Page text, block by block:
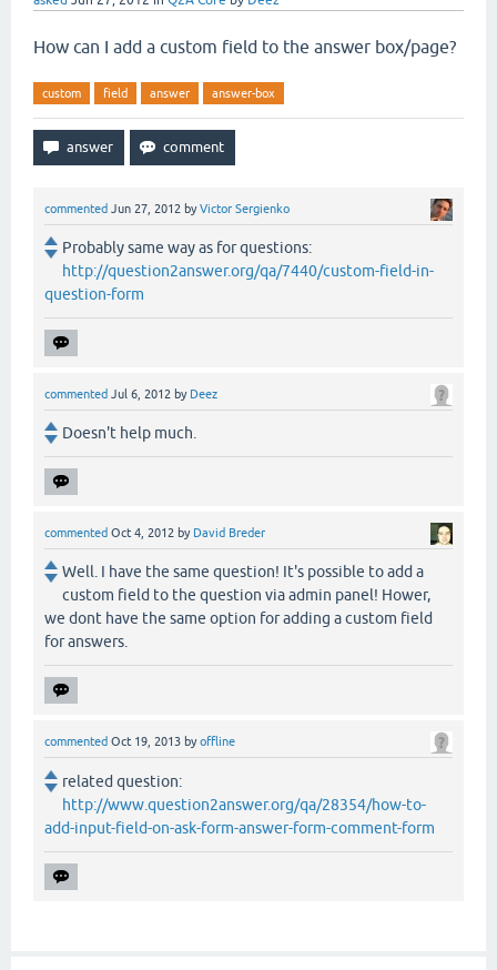
How can I add a custom field to the answer box/page?
custom field answer answer-box
commented Jun 27, 2012 byVictor Sergienko
Probably same way as for questions:
http://question2answer.org/qa/7440/custom-field-in-
question-form
commented Jul 6, 2012 by Deez
Doesn't help much.
commented Oct 4, 2012 by David Breder
Well. I have the same question! It's possible to add a
custom field to the question via admin panel! Hower,
we dont have the same option for adding a custom field
for answers.
commented Oct 19, 2013 byoffline
related question:
http://www.question2answer.org/qa/28354/how-to-
add-input-field-on-ask-form-answer-form-comment-form